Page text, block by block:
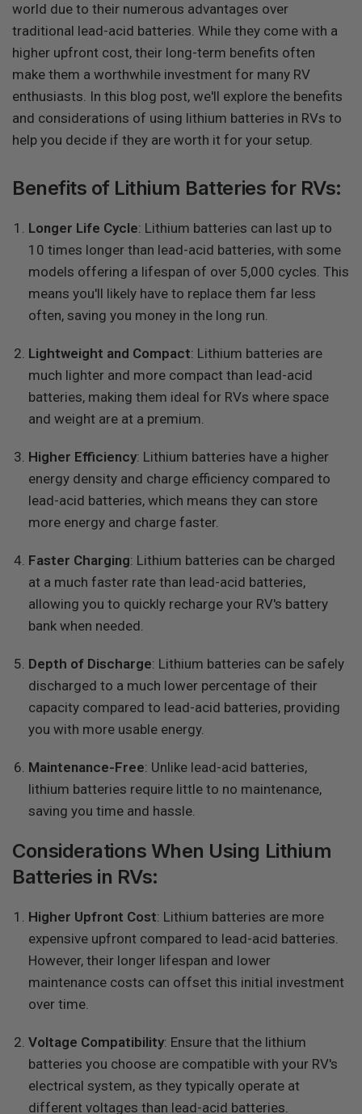
world due to their numerous advantages over
traditional lead-acid batteries. While they come with a
higher upfront cost, their long-term benefits often
make them a worthwhile investment for many RV
enthusiasts. In this blog post, we'll explore the benefits
and considerations of using lithium batteries in RVs to
help you decide if they are worth it for your setup.
Benefits of Lithium Batteries for RVs:
Longer Life Cycle: Lithium batteries can last up to
10 times longer than lead-acid batteries, with some
models offering a lifespan of over 5,000 cycles. This
means you'll likely have to replace them far less
often, saving you money in the long run.
Lightweight and Compact: Lithium batteries are
much lighter and more compact than lead-acid
batteries, making them ideal for RVs where space
and weight are at a premium.
Higher Efficiency: Lithium batteries have a higher
energy density and charge efficiency compared to
lead-acid batteries, which means they can store
more energy and charge faster.
Faster Charging: Lithium batteries can be charged
at a much faster rate than lead-acid batteries,
allowing you to quickly recharge your RV's battery
bank when needed.
Depth of Discharge: Lithium batteries can be safely
discharged to a much lower percentage of their
capacity compared to lead-acid batteries, providing
you with more usable energy.
Maintenance-Free: Unlike lead-acid batteries,
lithium batteries require little to no maintenance,
saving you time and hassle.
Considerations When Using Lithium
Batteries in RVs:
Higher Upfront Cost: Lithium batteries are more
expensive upfront compared to lead-acid batteries.
However, their longer lifespan and lower
maintenance costs can offset this initial investment
over time.
Voltage Compatibility: Ensure that the lithium
batteries you choose are compatible with your RV's
electrical system, as they typically operate at
different voltages than lead-acid batteries.